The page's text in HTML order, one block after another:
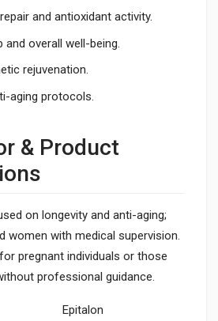
and antioxidant activity.
and overall well-being.
rejuvenation.
aging protocols.
& Product
on longevity and anti-aging;
women with medical supervision.
pregnant individuals or those
professional guidance.
Epitalon